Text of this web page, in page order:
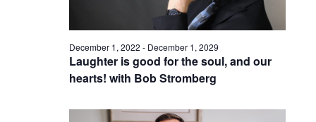
Laughter is good for the soul, and our
hearts! with Bob Stromberg
December 1, 2022 - December 1, 2029